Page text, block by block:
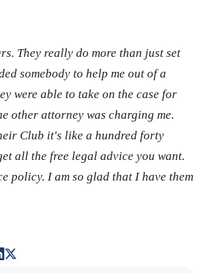
They really do more than just set
somebody to help me out of a
were able to take on the case for
other attorney was charging me.
Club it's like a hundred forty
all the free legal advice you want.
policy. I am so glad that I have them